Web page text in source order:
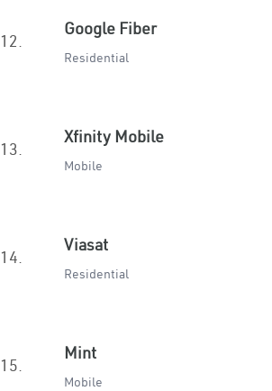
12.
Google Fiber
Residential
13.
Xfinity Mobile
Mobile
14.
Viasat
Residential
15.
Mint
Mobile